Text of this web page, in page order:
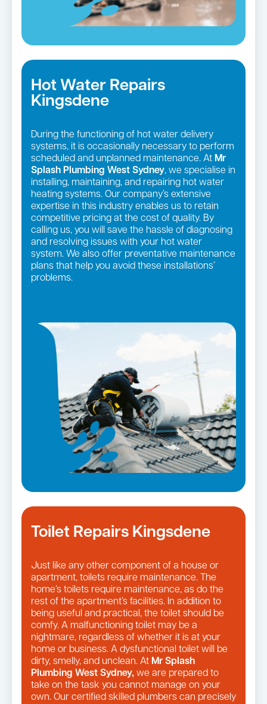
Hot Water Repairs
Kingsdene
During the functioning of hot water delivery
systems, it is occasionally necessary to perform
scheduled and unplanned maintenance. At Mr
Splash Plumbing West Sydney, we specialise in
installing, maintaining, and repairing hot water
heating systems. Our company’s extensive
expertise in this industry enables us to retain
competitive pricing at the cost of quality. By
calling us, you will save the hassle of diagnosing
and resolving issues with your hot water
system. We also offer preventative maintenance
plans that help you avoid these installations’
problems.
Toilet Repairs Kingsdene
Just like any other component of a house or
apartment, toilets require maintenance. The
home’s toilets require maintenance, as do the
rest of the apartment’s facilities. In addition to
being useful and practical, the toilet should be
comfy. A malfunctioning toilet may be a
nightmare, regardless of whether it is at your
home or business. A dysfunctional toilet will be
dirty, smelly, and unclean. At Mr Splash
Plumbing West Sydney, we are prepared to
take on the task you cannot manage on your
own. Our certified skilled plumbers can precisely